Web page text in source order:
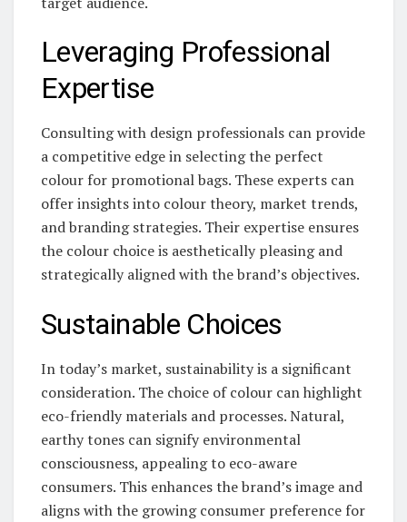
Leveraging Professional
Expertise
Consulting with design professionals can provide
a competitive edge in selecting the perfect
colour for promotional bags. These experts can
offer insights into colour theory, market trends,
and branding strategies. Their expertise ensures
the colour choice is aesthetically pleasing and
strategically aligned with the brand’s objectives.
Sustainable Choices
In today’s market, sustainability is a significant
consideration. The choice of colour can highlight
eco-friendly materials and processes. Natural,
earthy tones can signify environmental
consciousness, appealing to eco-aware
consumers. This enhances the brand’s image and
aligns with the growing consumer preference for